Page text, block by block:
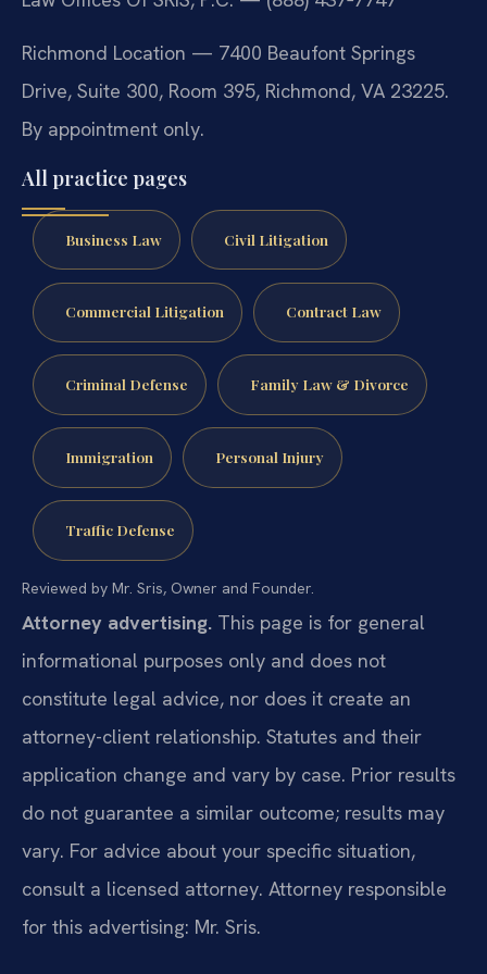
Richmond Location — 7400 Beaufont Springs
Drive, Suite 300, Room 395, Richmond, VA 23225.
By appointment only.
All practice pages
Business Law Civil Litigation
Commercial Litigation Contract Law
Criminal Defense Family Law & Divorce
Immigration Personal Injury
Traffic Defense
Reviewed by Mr. Sris, Owner and Founder.
Attorney advertising. This page is for general
informational purposes only and does not
constitute legal advice, nor does it create an
attorney-client relationship. Statutes and their
application change and vary by case. Prior results
do not guarantee a similar outcome; results may
vary. For advice about your specific situation,
consult a licensed attorney. Attorney responsible
for this advertising: Mr. Sris.